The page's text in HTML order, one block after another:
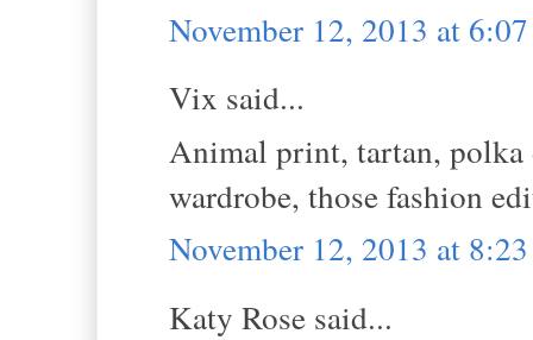
November 12, 2013 at
Vix said...
Animal print, tartan, polka
wardrobe, those fashion
November 12, 2013 at
Katy Rose said...